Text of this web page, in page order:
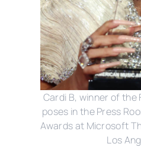
Cardi B, winner of the
poses in the Press
Awards at Microsoft
Los